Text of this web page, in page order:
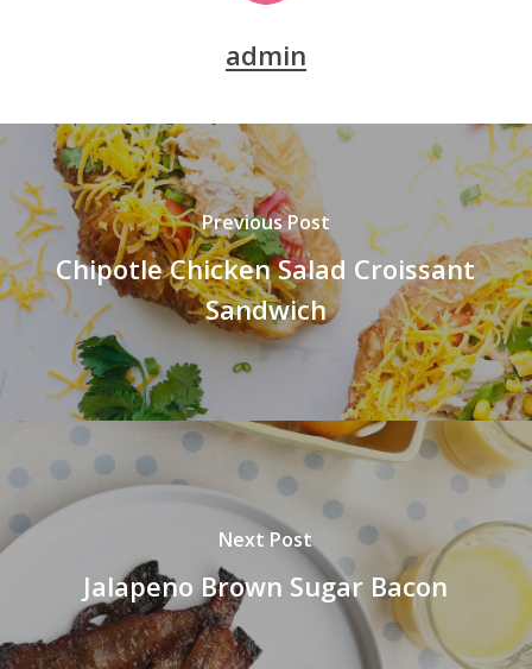
admin
Previous Post
Chipotle Chicken Salad Croissant
Sandwich
Next Post
Jalapeno Brown Sugar Bacon